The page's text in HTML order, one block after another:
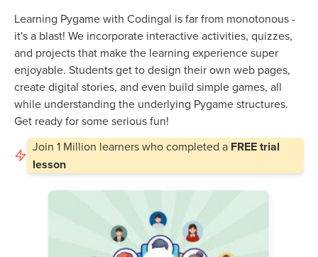
Learning Pygame with Codingal is far from monotonous -
it's a blast! We incorporate interactive activities, quizzes,
and projects that make the learning experience super
enjoyable. Students get to design their own web pages,
create digital stories, and even build simple games, all
while understanding the underlying Pygame structures.
Get ready for some serious fun!
Join 1 Million learners who completed a FREE trial
lesson